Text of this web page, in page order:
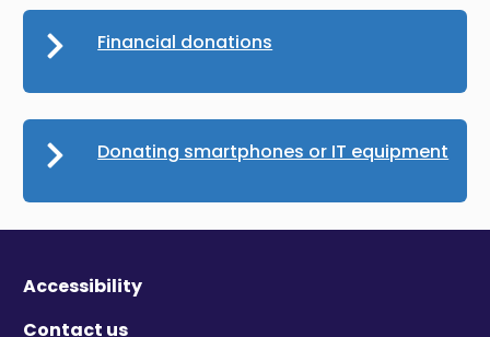
Financial donations
Donating smartphones or IT equipment
Accessibility
Contact us